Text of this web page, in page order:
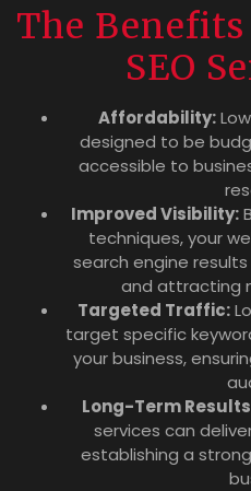
The
SEO
Affordability:
designed to be
accessible to
Improved Visibility:
techniques, your
search engine
and attracting
Targeted Traffic:
target specific
your business,
Long-Term
services can
establishing a